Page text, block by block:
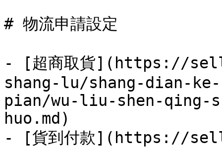
# 物流申請設定
- [超商取貨](https://
shang-lu/shang-dian-
pian/wu-liu-shen-qing-
huo.md)
- [貨到付款](https://